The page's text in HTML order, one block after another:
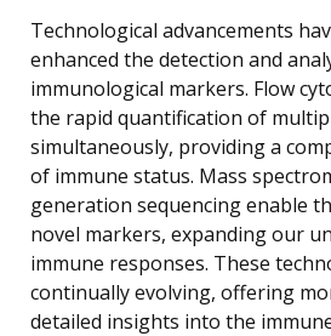
Technological advancements
enhanced the detection and
immunological markers. Flow
the rapid quantification of
simultaneously, providing a
of immune status. Mass
generation sequencing enable
novel markers, expanding our
immune responses. These
continually evolving, offering
detailed insights into the